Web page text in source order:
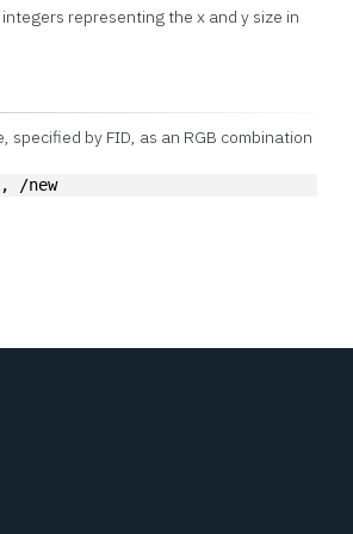
representing the x and y size in
by FID, as an RGB combination
/new